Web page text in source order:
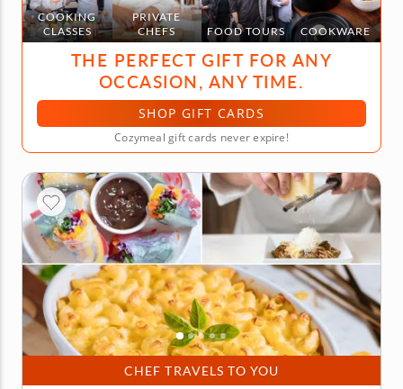
COOKING
CLASSES
PRIVATE
CHEFS
FOOD TOURS COOKWARE
THE PERFECT GIFT FOR ANY
OCCASION, ANY TIME.
SHOP GIFT CARDS
Cozymeal gift cards never expire!
CHEF TRAVELS TO YOU